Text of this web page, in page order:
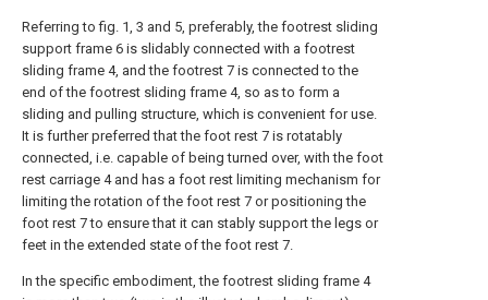
Referring to fig. 1, 3 and 5, preferably, the footrest sliding
support frame 6 is slidably connected with a footrest
sliding frame 4, and the footrest 7 is connected to the
end of the footrest sliding frame 4, so as to form a
sliding and pulling structure, which is convenient for use.
It is further preferred that the foot rest 7 is rotatably
connected, i.e. capable of being turned over, with the foot
rest carriage 4 and has a foot rest limiting mechanism for
limiting the rotation of the foot rest 7 or positioning the
foot rest 7 to ensure that it can stably support the legs or
feet in the extended state of the foot rest 7.
In the specific embodiment, the footrest sliding frame 4